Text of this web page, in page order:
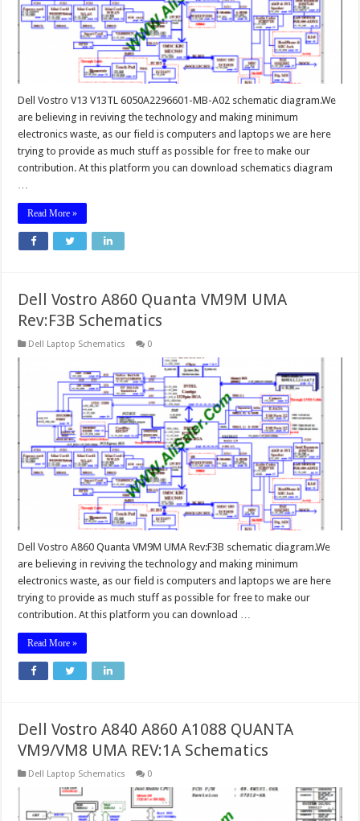
Dell Vostro V13 V13TL 6050A2296601-MB-A02 schematic diagram.We
are believing in reviving the technology and making minimum
electronics waste, as our field is computers and laptops we are here
trying to provide as much stuff as possible for free to make our
contribution. At this platform you can download schematics diagram
Read More »
Dell Vostro A860 Quanta VM9M UMA
Rev:F3B Schematics
Dell Laptop Schematics 0
Dell Vostro A860 Quanta VM9M UMA Rev:F3B schematic diagram.We
are believing in reviving the technology and making minimum
electronics waste, as our field is computers and laptops we are here
trying to provide as much stuff as possible for free to make our
contribution. At this platform you can download …
Read More »
Dell Vostro A840 A860 A1088 QUANTA
VM9/VM8 UMA REV:1A Schematics
Dell Laptop Schematics 0